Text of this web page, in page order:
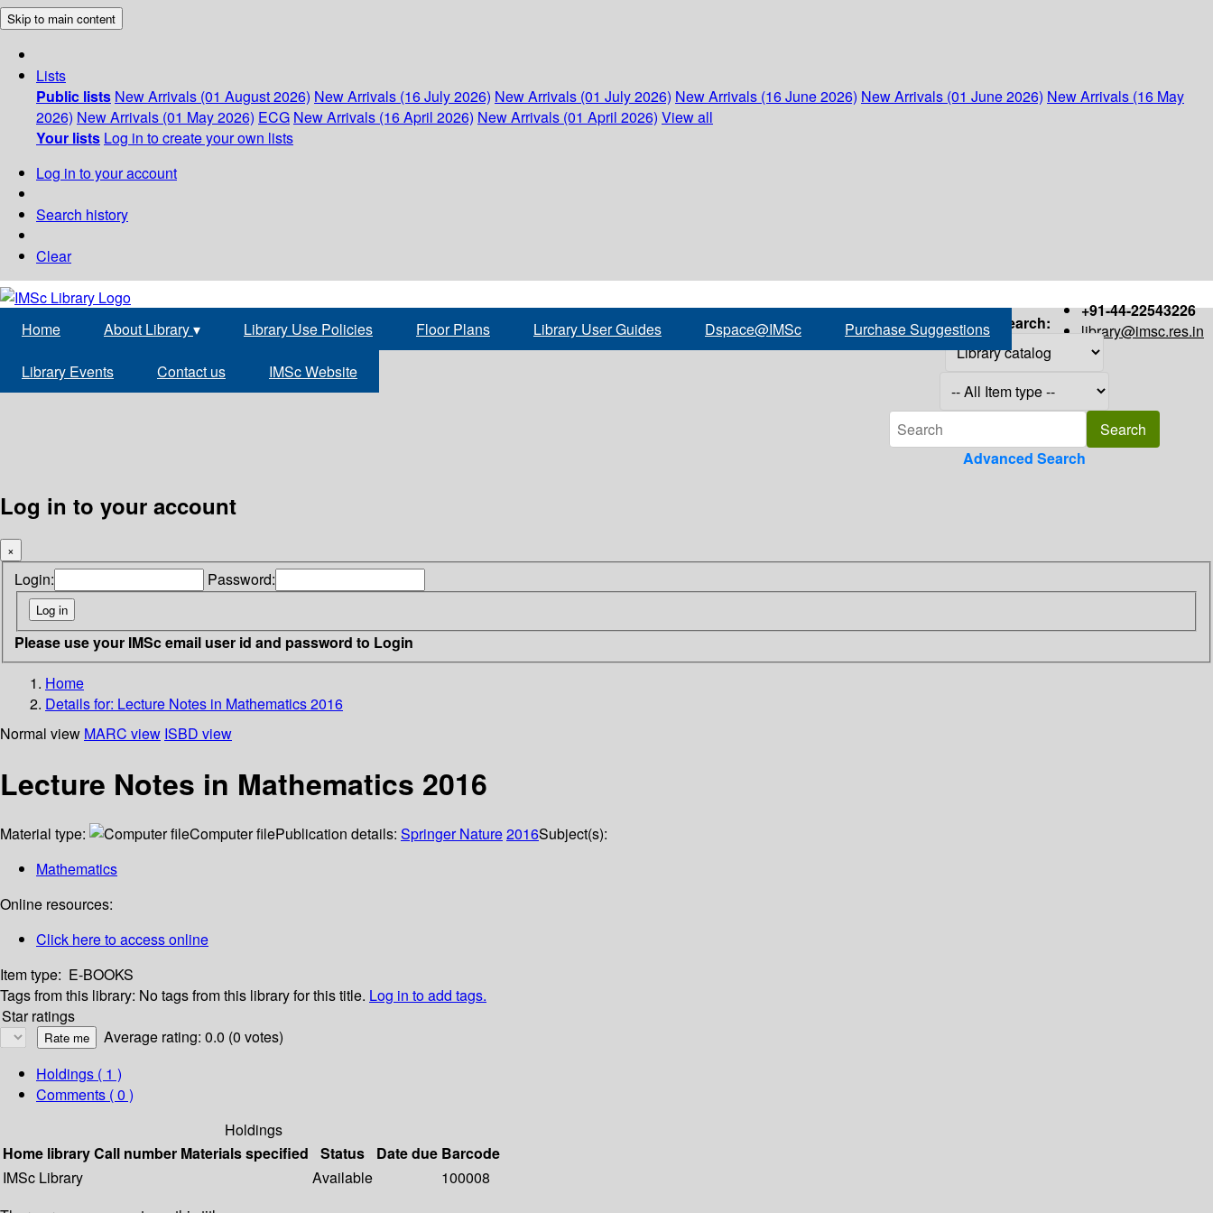
Skip to main content
Lists
Public lists New Arrivals (01 August 2026) New Arrivals (16 July 2026) New Arrivals (01 July 2026) New Arrivals (16 June 2026) New Arrivals (01 June 2026) New Arrivals (16 May
2026) New Arrivals (01 May 2026) ECG New Arrivals (16 April 2026) New Arrivals (01 April 2026) View all
Your lists Log in to create your own lists
Log in to your account
Search history
Clear
+91-44-22543226
library@imsc.res.in
Home About Library▾ Library Use Policies Floor Plans Library User Guides Dspace@IMSc Purchase Suggestions
Library Events Contact us IMSc Website
Search:
Advanced Search
Log in to your account
×
Login: Password:
Please use your IMSc email user id and password to Login
Home
Details for: Lecture Notes in Mathematics 2016
Normal view MARC view ISBD view
Lecture Notes in Mathematics 2016
Material type: Computer filePublication details: Springer Nature2016Subject(s):
Mathematics
Online resources:
Click here to access online
Item type: E-BOOKS
Tags from this library: No tags from this library for this title. Log in to add tags.
Star ratings
Average rating: 0.0 (0 votes)
Holdings ( 1 )
Comments ( 0 )
Holdings
Home libraryCall number Materials specified Status Date due Barcode
IMSc Library
Available
100008